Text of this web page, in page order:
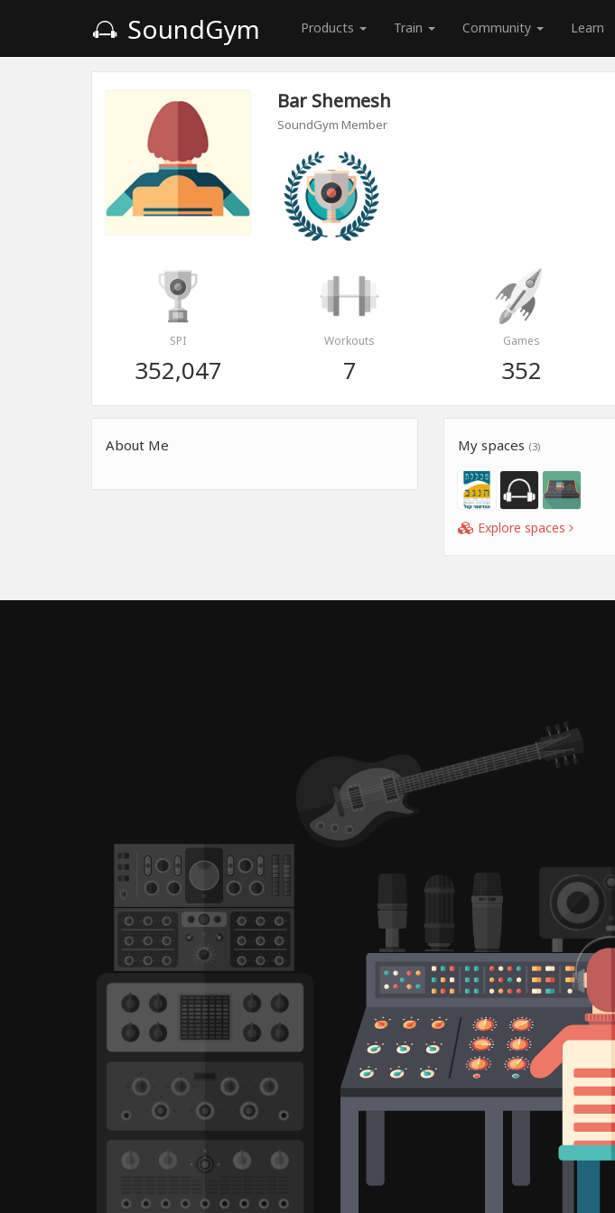
SoundGym Products Train Community Learn
Bar Shemesh
SoundGym Member
SPI
352,047
Workouts
7
Games
352
About Me My spaces (3)
Explore spaces